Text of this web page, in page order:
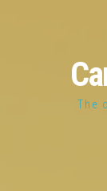
The